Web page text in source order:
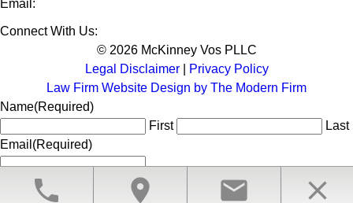
Email:
Connect With Us:
© 2026 McKinney Vos PLLC
Legal Disclaimer|
Privacy Policy
Law Firm Website Design by The Modern Firm
phone location_on email close
Name(Required)
First
Last
Email (Required)